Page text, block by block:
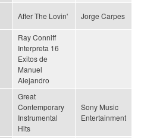
After The Lovin' Jorge Carpes
Ray Conniff
Interpreta 16
Exitos de
Manuel
Alejandro
Great
Contemporary
Instrumental
Hits
Sony Music
Entertainment